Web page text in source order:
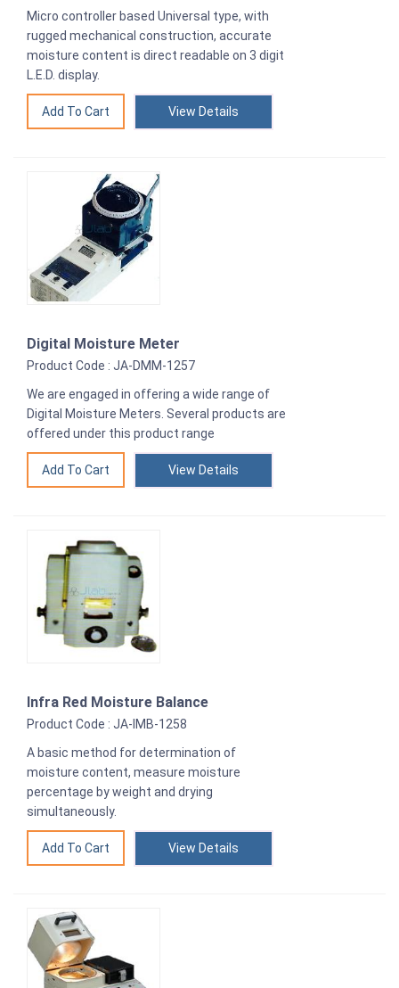
Micro controller based Universal type, with
rugged mechanical construction, accurate
moisture content is direct readable on 3 digit
L.E.D. display.
View Details
Digital Moisture Meter
Product Code : JA-DMM-1257
We are engaged in offering a wide range of
Digital Moisture Meters. Several products are
offered under this product range
View Details
Infra Red Moisture Balance
Product Code : JA-IMB-1258
A basic method for determination of
moisture content, measure moisture
percentage by weight and drying
simultaneously.
View Details